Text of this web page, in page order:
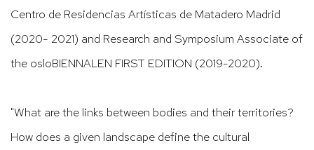
Centro de Residencias Artísticas de Matadero Madrid
(2020- 2021) and Research and Symposium Associate of
the osloBIENNALEN FIRST EDITION (2019-2020).
"What are the links between bodies and their territories?
How does a given landscape define the cultural